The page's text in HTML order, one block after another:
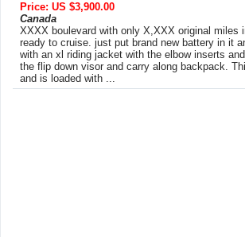
Price: US $3,900.00
Canada
XXXX boulevard with only X,XXX original miles
ready to cruise. just put brand new battery in it
with an xl riding jacket with the elbow inserts
the flip down visor and carry along backpack.
and is loaded with ...